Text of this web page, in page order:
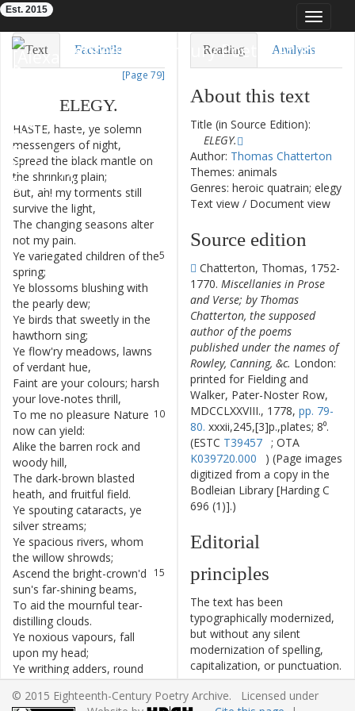
Toggle
Eighteenth-Century Poetry Archive
Est. 2015
Text Facsimile
[Page 79]
ELEGY.
HASTE, haste, ye solemn
messengers of night,
Spread the black mantle on
the shrinking plain;
But, ah! my torments still
survive the light,
The changing seasons alter
not my pain.
5
Ye variegated children of the
spring;
Ye blossoms blushing with
the pearly dew;
Ye birds that sweetly in the
hawthorn sing;
Ye flow'ry meadows, lawns
of verdant hue,
Faint are your colours; harsh
your love-notes thrill,
10
To me no pleasure Nature
now can yield:
Alike the barren rock and
woody hill,
The dark-brown blasted
heath, and fruitful field.
Ye spouting cataracts, ye
silver streams;
Ye spacious rivers, whom
the willow shrowds;
15
Ascend the bright-crown'd
sun's far-shining beams,
To aid the mournful tear-
distilling clouds.
Ye noxious vapours, fall
upon my head;
Ye writhing adders, round
my feet entwine;
19
Ye toads, your venom in
Reading Analysis
About this text
Title (in Source Edition):
ELEGY.
Author: Thomas Chatterton
Themes: animals
Genres: heroic quatrain; elegy
Text view / Document view
Source edition
Chatterton, Thomas, 1752-
1770. Miscellanies in Prose
and Verse; by Thomas
Chatterton, the supposed
author of the poems
published under the names of
Rowley, Canning, &c. London:
printed for Fielding and
Walker, Pater-Noster Row,
MDCCLXXVIII., 1778, pp. 79-
80. xxxii,245,[3]p.,plates; 8⁰.
(ESTC T39457 ; OTA
K039720.000
) (Page images
digitized from a copy in the
Bodleian Library [Harding C
696 (1)].)
Editorial
principles
The text has been
typographically modernized,
but without any silent
modernization of spelling,
capitalization, or punctuation.
The source of the text is
given and all editorial
© 2015 Eighteenth-Century Poetry Archive. Licensed under